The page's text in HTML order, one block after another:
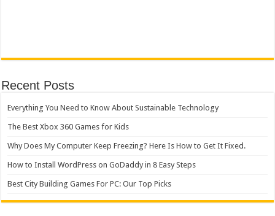
Recent Posts
Everything You Need to Know About Sustainable Technology
The Best Xbox 360 Games for Kids
Why Does My Computer Keep Freezing? Here Is How to Get It Fixed.
How to Install WordPress on GoDaddy in 8 Easy Steps
Best City Building Games For PC: Our Top Picks